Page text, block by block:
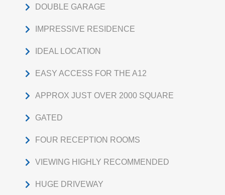
DOUBLE GARAGE
IMPRESSIVE RESIDENCE
IDEAL LOCATION
EASY ACCESS FOR THE A12
APPROX JUST OVER 2000 SQUARE
GATED
FOUR RECEPTION ROOMS
VIEWING HIGHLY RECOMMENDED
HUGE DRIVEWAY